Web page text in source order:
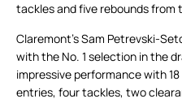
tackles and five rebounds from
Claremont’s Sam Petrevski-
with the No. 1 selection in the
impressive performance with
entries, four tackles, two